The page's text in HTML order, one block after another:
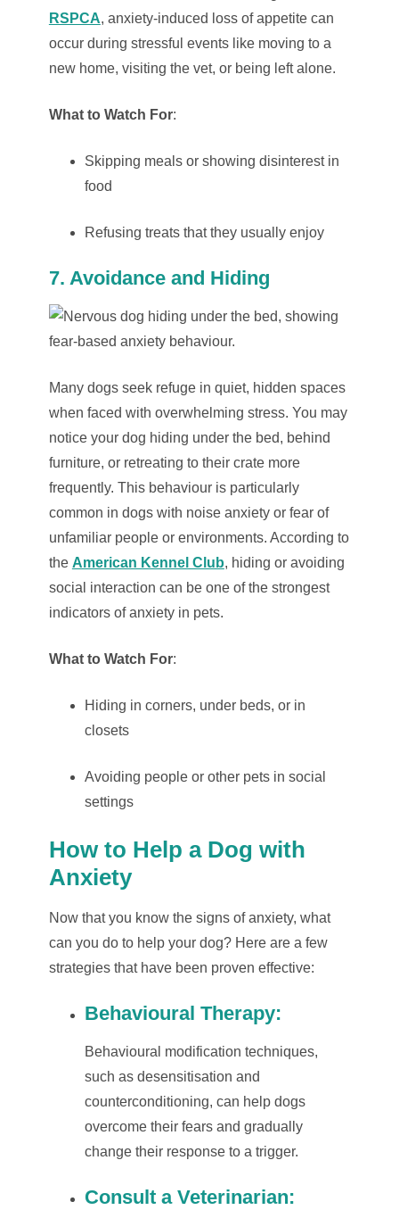
RSPCA, anxiety-induced loss of appetite can
occur during stressful events like moving to a
new home, visiting the vet, or being left alone.
What to Watch For:
Skipping meals or showing disinterest in
food
Refusing treats that they usually enjoy
7. Avoidance and Hiding
Many dogs seek refuge in quiet, hidden spaces
when faced with overwhelming stress. You may
notice your dog hiding under the bed, behind
furniture, or retreating to their crate more
frequently. This behaviour is particularly
common in dogs with noise anxiety or fear of
unfamiliar people or environments. According to
the American Kennel Club, hiding or avoiding
social interaction can be one of the strongest
indicators of anxiety in pets.
What to Watch For:
Hiding in corners, under beds, or in
closets
Avoiding people or other pets in social
settings
How to Help a Dog with
Anxiety
Now that you know the signs of anxiety, what
can you do to help your dog? Here are a few
strategies that have been proven effective:
Behavioural Therapy:
Behavioural modification techniques,
such as desensitisation and
counterconditioning, can help dogs
overcome their fears and gradually
change their response to a trigger.
Consult a Veterinarian: